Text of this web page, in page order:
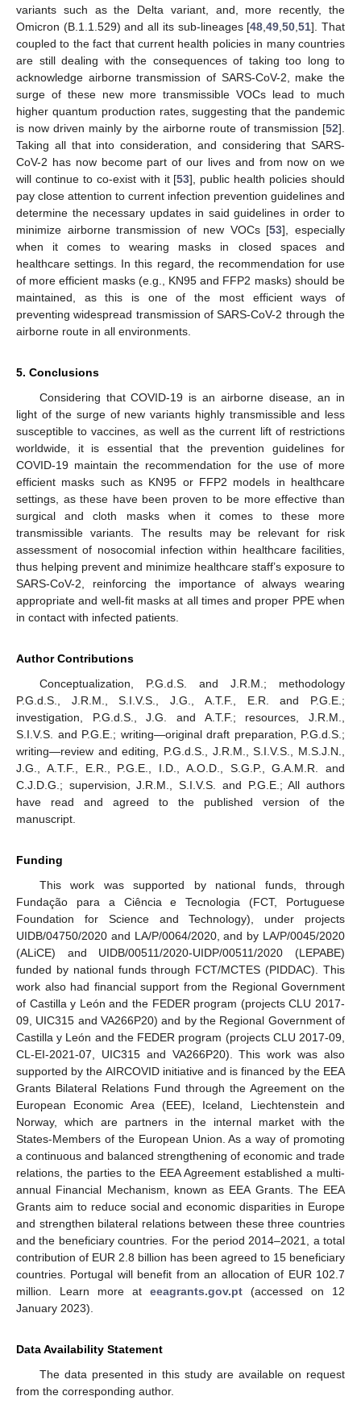
variants such as the Delta variant, and, more recently, the
Omicron (B.1.1.529) and all its sub-lineages [48 ,49 ,50 ,51]. That
coupled to the fact that current health policies in many countries
are still dealing with the consequences of taking too long to
acknowledge airborne transmission of SARS-CoV-2, make the
surge of these new more transmissible VOCs lead to much
higher quantum production rates, suggesting that the pandemic
is now driven mainly by the airborne route of transmission [52].
Taking all that into consideration, and considering that SARS-
CoV-2 has now become part of our lives and from now on we
will continue to co-exist with it [53], public health policies should
pay close attention to current infection prevention guidelines and
determine the necessary updates in said guidelines in order to
minimize airborne transmission of new VOCs [53], especially
when it comes to wearing masks in closed spaces and
healthcare settings. In this regard, the recommendation for use
of more efficient masks (e.g., KN95 and FFP2 masks) should be
maintained, as this is one of the most efficient ways of
preventing widespread transmission of SARS-CoV-2 through the
airborne route in all environments.
5. Conclusions
Considering that COVID-19 is an airborne disease, an in
light of the surge of new variants highly transmissible and less
susceptible to vaccines, as well as the current lift of restrictions
worldwide, it is essential that the prevention guidelines for
COVID-19 maintain the recommendation for the use of more
efficient masks such as KN95 or FFP2 models in healthcare
settings, as these have been proven to be more effective than
surgical and cloth masks when it comes to these more
transmissible variants. The results may be relevant for risk
assessment of nosocomial infection within healthcare facilities,
thus helping prevent and minimize healthcare staff’s exposure to
SARS-CoV-2, reinforcing the importance of always wearing
appropriate and well-fit masks at all times and proper PPE when
in contact with infected patients.
Author Contributions
Conceptualization, P.G.d.S. and J.R.M.; methodology
P.G.d.S., J.R.M., S.I.V.S., J.G., A.T.F., E.R. and P.G.E.;
investigation, P.G.d.S., J.G. and A.T.F.; resources, J.R.M.,
S.I.V.S. and P.G.E.; writing—original draft preparation, P.G.d.S.;
writing—review and editing, P.G.d.S., J.R.M., S.I.V.S., M.S.J.N.,
J.G., A.T.F., E.R., P.G.E., I.D., A.O.D., S.G.P., G.A.M.R. and
C.J.D.G.; supervision, J.R.M., S.I.V.S. and P.G.E.; All authors
have read and agreed to the published version of the
manuscript.
Funding
This work was supported by national funds, through
Fundação para a Ciência e Tecnologia (FCT, Portuguese
Foundation for Science and Technology), under projects
UIDB/04750/2020 and LA/P/0064/2020, and by LA/P/0045/2020
(ALiCE) and UIDB/00511/2020-UIDP/00511/2020 (LEPABE)
funded by national funds through FCT/MCTES (PIDDAC). This
work also had financial support from the Regional Government
of Castilla y León and the FEDER program (projects CLU 2017-
09, UIC315 and VA266P20) and by the Regional Government of
Castilla y León and the FEDER program (projects CLU 2017-09,
CL-EI-2021-07, UIC315 and VA266P20). This work was also
supported by the AIRCOVID initiative and is financed by the EEA
Grants Bilateral Relations Fund through the Agreement on the
European Economic Area (EEE), Iceland, Liechtenstein and
Norway, which are partners in the internal market with the
States-Members of the European Union. As a way of promoting
a continuous and balanced strengthening of economic and trade
relations, the parties to the EEA Agreement established a multi-
annual Financial Mechanism, known as EEA Grants. The EEA
Grants aim to reduce social and economic disparities in Europe
and strengthen bilateral relations between these three countries
and the beneficiary countries. For the period 2014–2021, a total
contribution of EUR 2.8 billion has been agreed to 15 beneficiary
countries. Portugal will benefit from an allocation of EUR 102.7
million. Learn more at eeagrants.gov.pt (accessed on 12
January 2023).
Data Availability Statement
The data presented in this study are available on request
from the corresponding author.